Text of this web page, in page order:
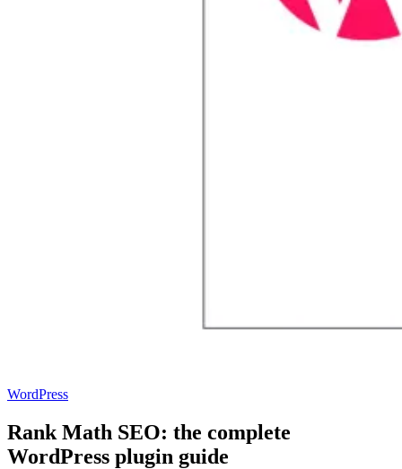
WordPress
Rank Math SEO: the complete
WordPress plugin guide